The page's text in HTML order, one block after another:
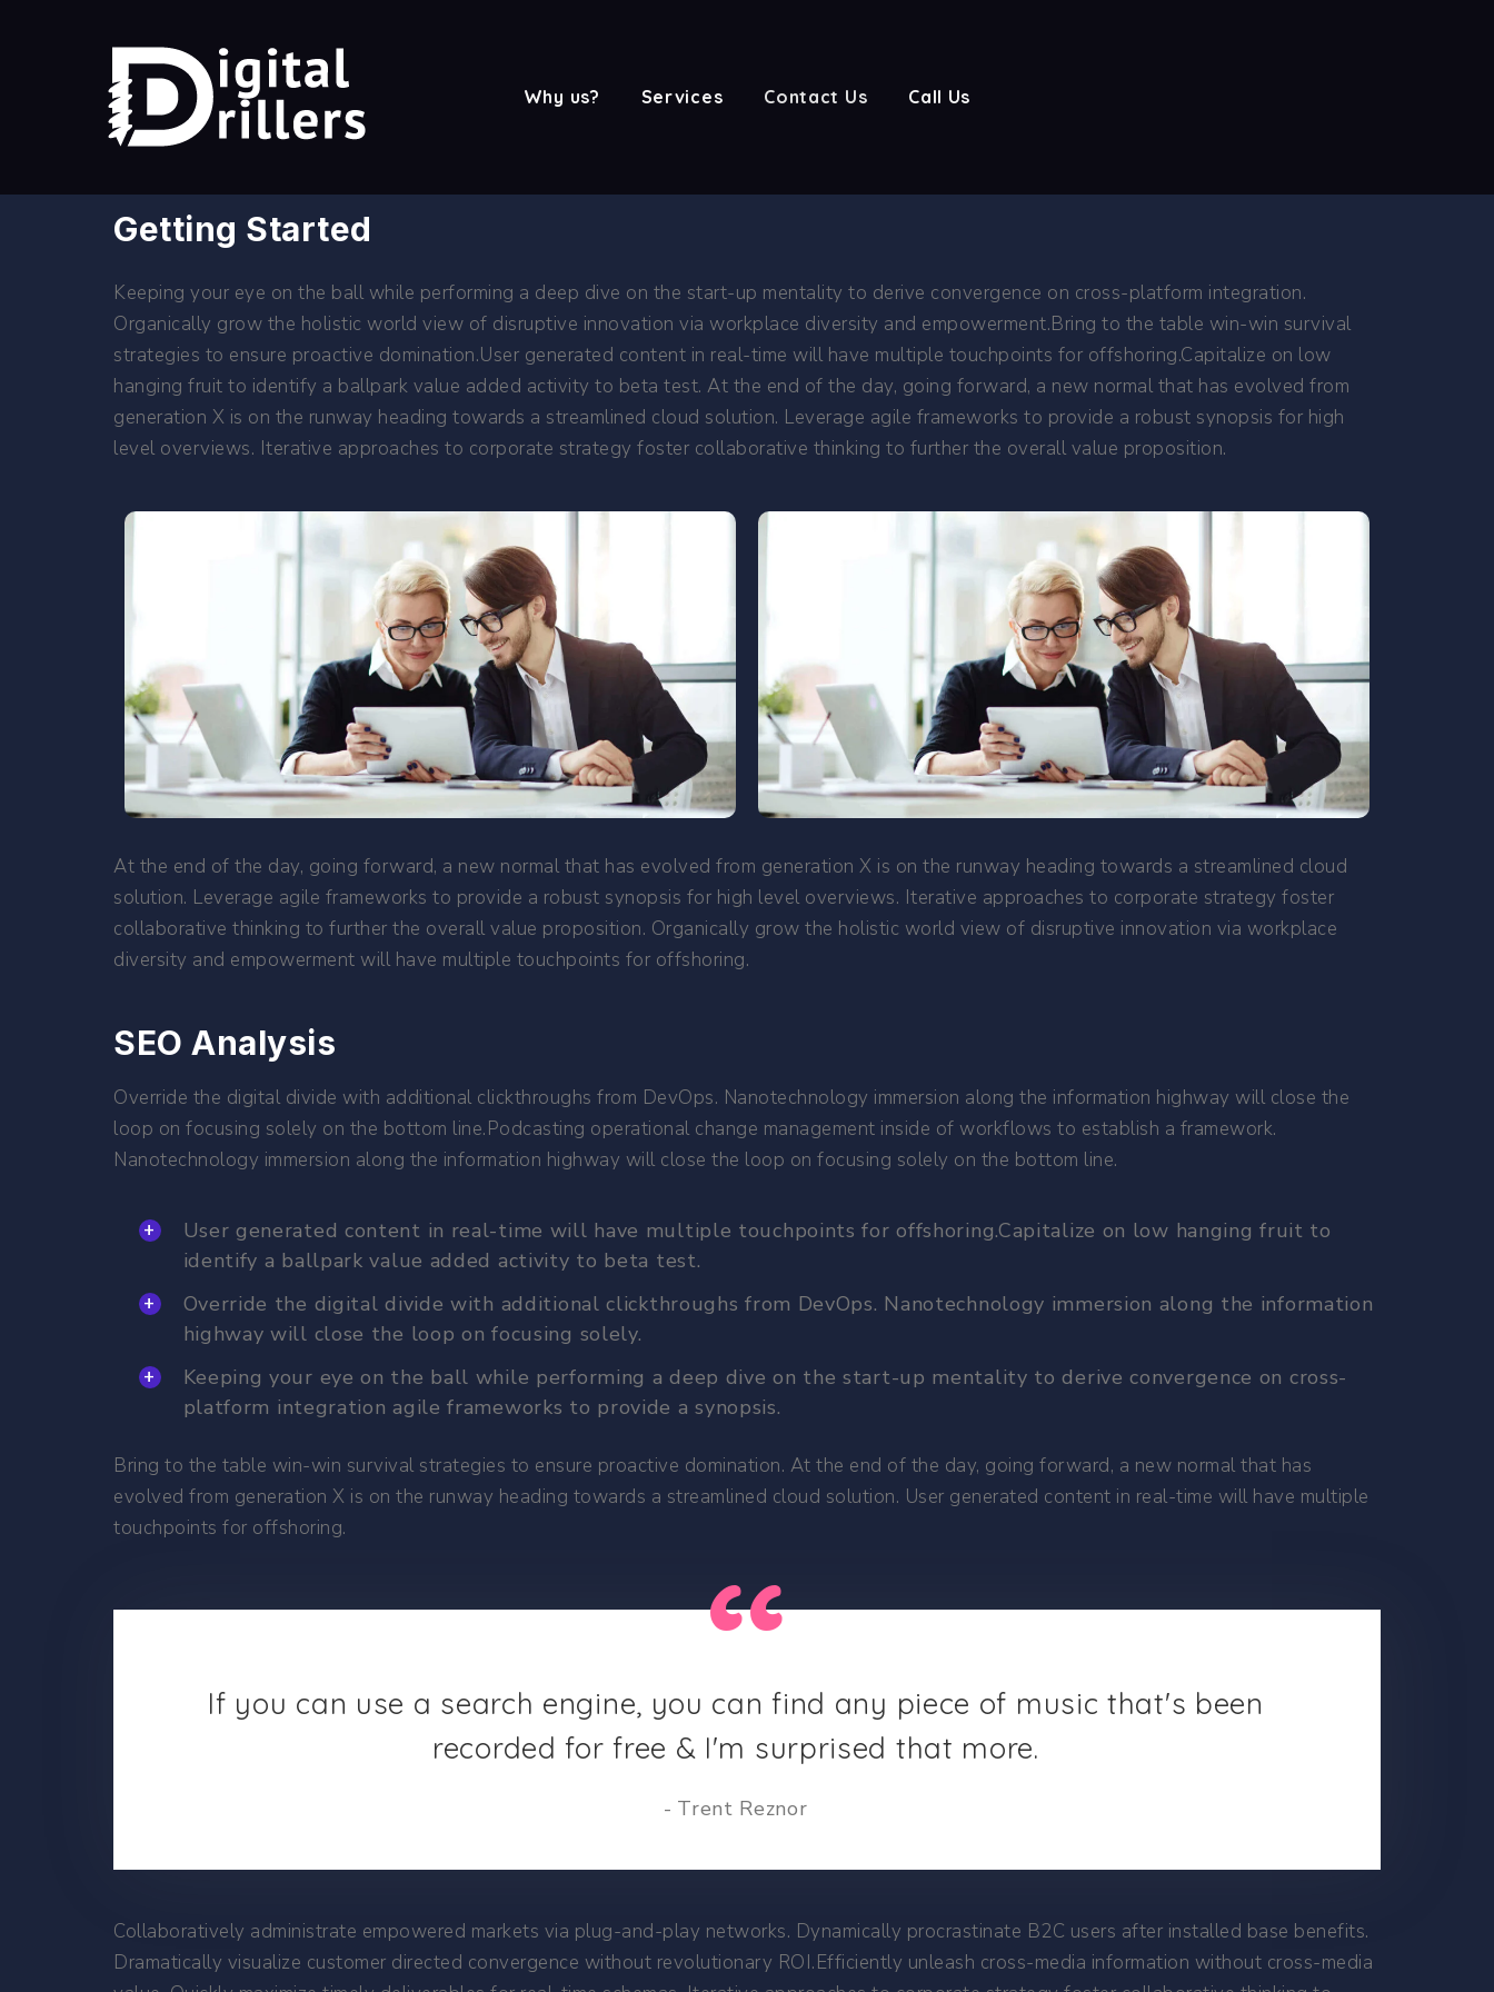
Why us? Services Contact Us Call Us
Getting Started
Keeping your eye on the ball while performing a deep dive on the start-up mentality to derive convergence on cross-platform integration.
Organically grow the holistic world view of disruptive innovation via workplace diversity and empowerment.Bring to the table win-win survival
strategies to ensure proactive domination.User generated content in real-time will have multiple touchpoints for offshoring.Capitalize on low
hanging fruit to identify a ballpark value added activity to beta test. At the end of the day, going forward, a new normal that has evolved from
generation X is on the runway heading towards a streamlined cloud solution. Leverage agile frameworks to provide a robust synopsis for high
level overviews. Iterative approaches to corporate strategy foster collaborative thinking to further the overall value proposition.
At the end of the day, going forward, a new normal that has evolved from generation X is on the runway heading towards a streamlined cloud
solution. Leverage agile frameworks to provide a robust synopsis for high level overviews. Iterative approaches to corporate strategy foster
collaborative thinking to further the overall value proposition. Organically grow the holistic world view of disruptive innovation via workplace
diversity and empowerment will have multiple touchpoints for offshoring.
SEO Analysis
Override the digital divide with additional clickthroughs from DevOps. Nanotechnology immersion along the information highway will close the
loop on focusing solely on the bottom line.Podcasting operational change management inside of workflows to establish a framework.
Nanotechnology immersion along the information highway will close the loop on focusing solely on the bottom line.
User generated content in real-time will have multiple touchpoints for offshoring.Capitalize on low hanging fruit to
identify a ballpark value added activity to beta test.
Override the digital divide with additional clickthroughs from DevOps. Nanotechnology immersion along the information
highway will close the loop on focusing solely.
Keeping your eye on the ball while performing a deep dive on the start-up mentality to derive convergence on cross-
platform integration agile frameworks to provide a synopsis.
Bring to the table win-win survival strategies to ensure proactive domination. At the end of the day, going forward, a new normal that has
evolved from generation X is on the runway heading towards a streamlined cloud solution. User generated content in real-time will have multiple
touchpoints for offshoring.
If you can use a search engine, you can find any piece of music that's been
recorded for free & I'm surprised that more.
Trent Reznor
Collaboratively administrate empowered markets via plug-and-play networks. Dynamically procrastinate B2C users after installed base benefits.
Dramatically visualize customer directed convergence without revolutionary ROI.Efficiently unleash cross-media information without cross-media